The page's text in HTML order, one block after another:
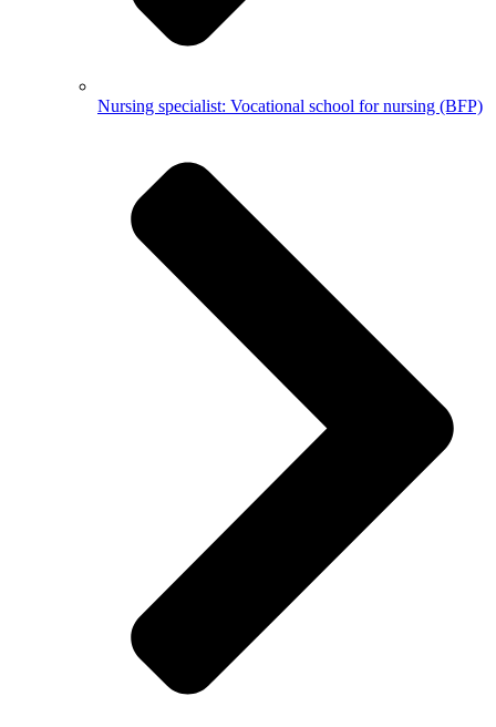
Nursing specialist: Vocational school for nursing (BFP)